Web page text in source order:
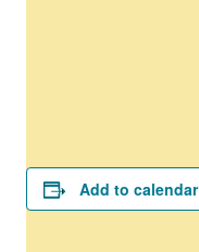
Add to calendar